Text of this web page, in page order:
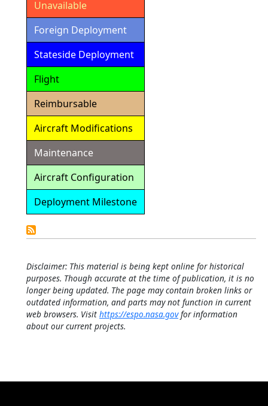
Unavailable
Foreign Deployment
Stateside Deployment
Flight
Reimbursable
Aircraft Modifications
Maintenance
Aircraft Configuration
Deployment Milestone
Calendar
Disclaimer: This material is being kept online for historical
purposes. Though accurate at the time of publication, it is no
longer being updated. The page may contain broken links or
outdated information, and parts may not function in current
web browsers. Visit https://espo.nasa.govfor information
about our current projects.